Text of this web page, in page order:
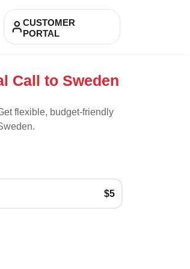
CUSTOMER
PORTAL
Call to Sweden
flexible, budget-friendly
.
$5